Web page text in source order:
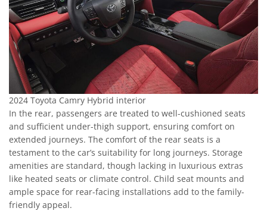
2024 Toyota Camry Hybrid interior
In the rear, passengers are treated to well-cushioned seats
and sufficient under-thigh support, ensuring comfort on
extended journeys. The comfort of the rear seats is a
testament to the car’s suitability for long journeys. Storage
amenities are standard, though lacking in luxurious extras
like heated seats or climate control. Child seat mounts and
ample space for rear-facing installations add to the family-
friendly appeal.